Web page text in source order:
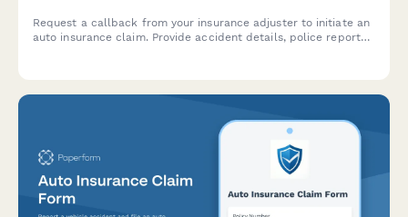
Request a callback from your insurance adjuster to initiate an
auto insurance claim. Provide accident details, police report